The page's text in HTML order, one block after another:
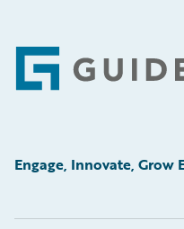
Footer
Engage, Innovate, Grow